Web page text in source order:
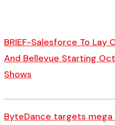
BRIEF-Salesforce To
And Bellevue Starting
Shows
ByteDance targets